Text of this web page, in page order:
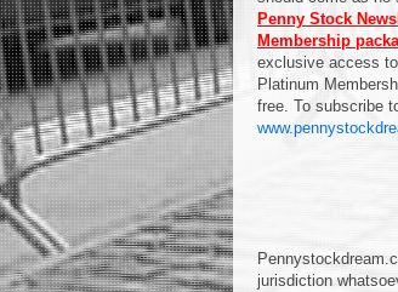
Penny Stock
Membership
exclusive access
Platinum
free. To subscribe
jurisdiction